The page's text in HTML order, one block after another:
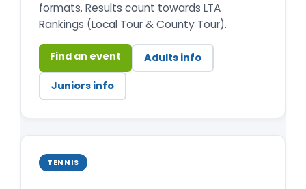
formats. Results count towards LTA
Rankings (Local Tour & County Tour).
Find an event Adults info
Juniors info
TENNIS